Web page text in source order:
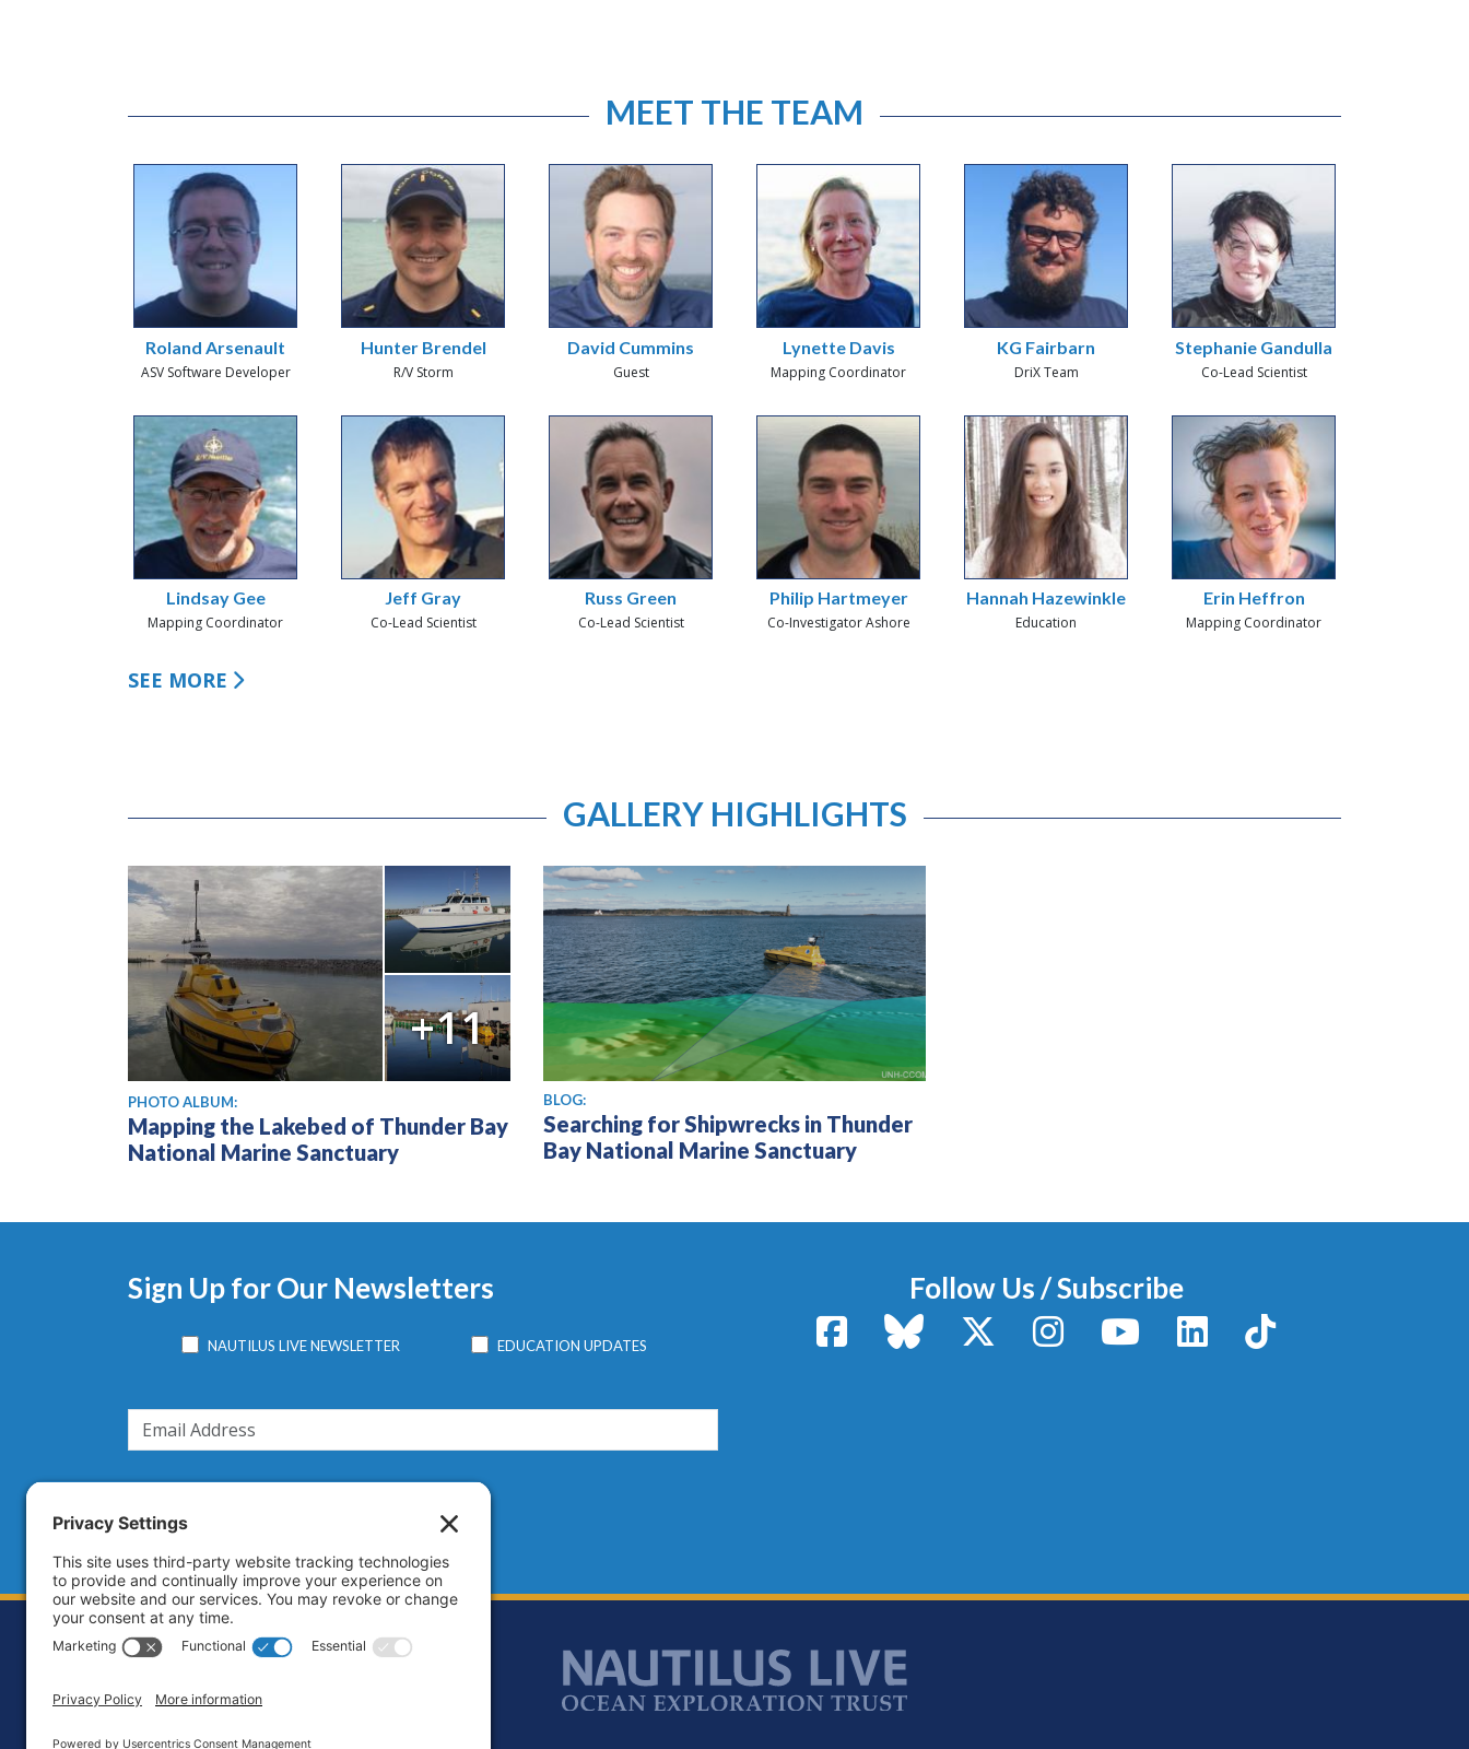
MEET THE TEAM
Roland Arsenault
ASV Software Developer
Hunter Brendel
R/V Storm
David Cummins
Guest
Lynette Davis
Mapping Coordinator
KG Fairbarn
DriX Team
Stephanie Gandulla
Co-Lead Scientist
Lindsay Gee
Mapping Coordinator
Jeff Gray
Co-Lead Scientist
Russ Green
Co-Lead Scientist
Philip Hartmeyer
Co-Investigator Ashore
Hannah Hazewinkle
Education
Erin Heffron
Mapping Coordinator
SEE MORE
GALLERY HIGHLIGHTS
+11
PHOTO ALBUM:
Mapping the Lakebed of Thunder Bay
National Marine Sanctuary
BLOG:
Searching for Shipwrecks in Thunder
Bay National Marine Sanctuary
Sign Up for Our Newsletters
NAUTILUS LIVE NEWSLETTER EDUCATION UPDATES
Follow Us / Subscribe
FacebookBluesky X / TwitterInstagram YouTube LinkedInTikTok
Footer